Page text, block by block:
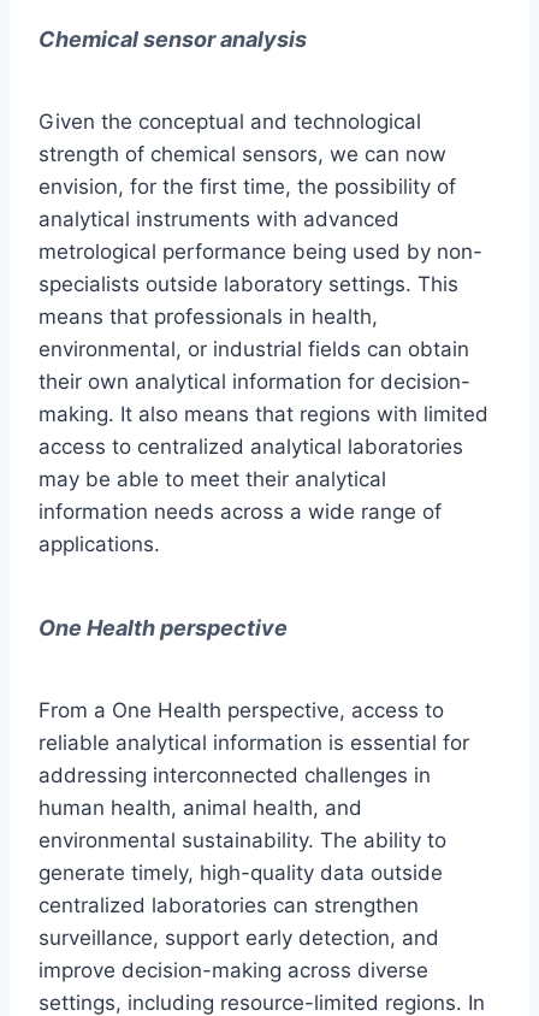
Chemical sensor analysis
Given the conceptual and technological
strength of chemical sensors, we can now
envision, for the first time, the possibility of
analytical instruments with advanced
metrological performance being used by non-
specialists outside laboratory settings. This
means that professionals in health,
environmental, or industrial fields can obtain
their own analytical information for decision-
making. It also means that regions with limited
access to centralized analytical laboratories
may be able to meet their analytical
information needs across a wide range of
applications.
One Health perspective
From a One Health perspective, access to
reliable analytical information is essential for
addressing interconnected challenges in
human health, animal health, and
environmental sustainability. The ability to
generate timely, high-quality data outside
centralized laboratories can strengthen
surveillance, support early detection, and
improve decision-making across diverse
settings, including resource-limited regions. In